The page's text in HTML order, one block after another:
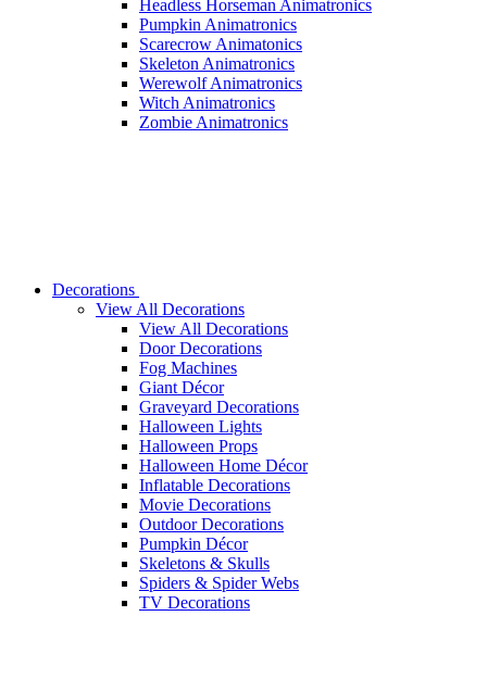
Headless Horseman Animatronics
Pumpkin Animatronics
Scarecrow Animatonics
Skeleton Animatronics
Werewolf Animatronics
Witch Animatronics
Zombie Animatronics
Decorations
View All Decorations
View All Decorations
Door Decorations
Fog Machines
Giant Décor
Graveyard Decorations
Halloween Lights
Halloween Props
Halloween Home Décor
Inflatable Decorations
Movie Decorations
Outdoor Decorations
Pumpkin Décor
Skeletons & Skulls
Spiders & Spider Webs
TV Decorations